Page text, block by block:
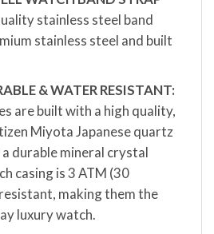
stainless steel band
stainless steel and built
& WATER RESISTANT:
are built with a high quality,
Miyota Japanese quartz
durable mineral crystal
casing is 3 ATM (30
making them the
luxury watch.